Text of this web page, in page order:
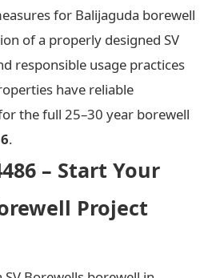
for Balijaguda borewell
of a properly designed SV
responsible usage practices
have reliable
the full 25–30 year borewell
.
– Start Your
Project